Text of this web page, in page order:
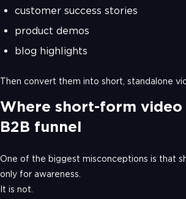
customer success stories
product demos
blog highlights
Then convert them into short, standalone
Where short-form
B2B funnel
One of the biggest misconceptions is that
only for awareness.
It is not.